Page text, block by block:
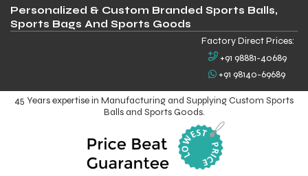
Personalized & Custom Branded Sports Balls,
Sports Bags And Sports Goods
Factory Direct Prices:
+91 98881-40689
+91 98140-69689
45 Years expertise in Manufacturing and Supplying Custom Sports
Balls and Sports Goods.